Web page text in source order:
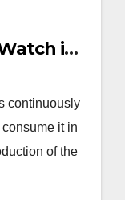
in
continuously
it in
of the